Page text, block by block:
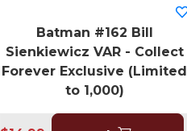
Batman #162 Bill
Sienkiewicz VAR - Collect
Forever Exclusive (Limited
to 1,000)